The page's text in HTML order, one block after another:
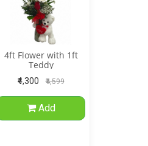
4ft Flower with 1ft
Teddy
₹4,300 ₹4,599
Add